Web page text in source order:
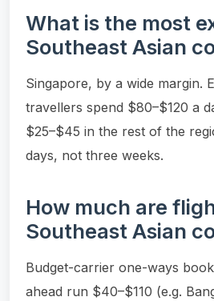
What is the most
Southeast Asian
Singapore, by a wide margin.
travellers spend $80–$120 a
$25–$45 in the rest of the
days, not three weeks.
How much are
Southeast Asian
Budget-carrier one-ways
ahead run $40–$110 (e.g.